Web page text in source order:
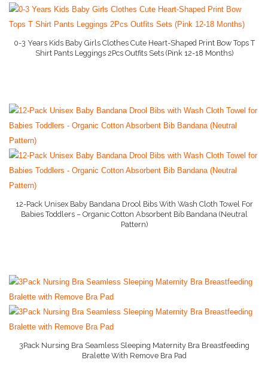
Baby Lotion
Nanny Cam
Baby Conditioner
Baby Formula
Baby Gate
Baby Monitor
Baby Strollers
0-3 Years Kids Baby Girls Clothes Cute Heart-Shaped Print Bow Tops T
Shirt Pants Leggings 2Pcs Outfits Sets (Pink 12-18 Months)
More Info On Amazon
12-Pack Unisex Baby Bandana Drool Bibs With Wash Cloth Towel For
Babies Toddlers – Organic Cotton Absorbent Bib Bandana (Neutral
Pattern)
More Info On Amazon
3Pack Nursing Bra Seamless Sleeping Maternity Bra Breastfeeding
Bralette With Remove Bra Pad
More Info And Reviews